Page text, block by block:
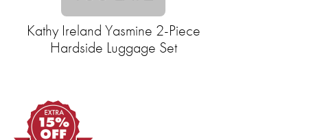
Kathy Ireland Yasmine 2-Piece
Hardside Luggage Set